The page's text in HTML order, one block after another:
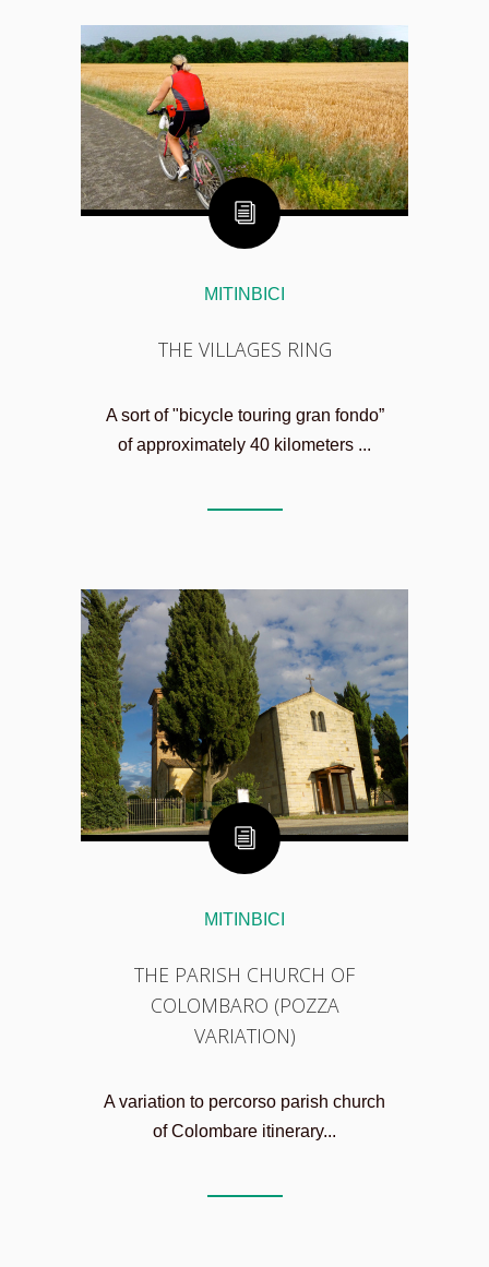
MITINBICI
THE VILLAGES RING
A sort of "bicycle touring gran fondo”
of approximately 40 kilometers ...
MITINBICI
THE PARISH CHURCH OF
COLOMBARO (POZZA
VARIATION)
A variation to percorso parish church
of Colombare itinerary...